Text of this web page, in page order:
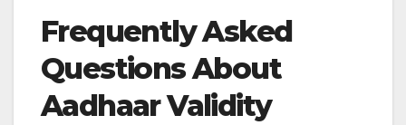
Frequently Asked
Questions About
Aadhaar Validity